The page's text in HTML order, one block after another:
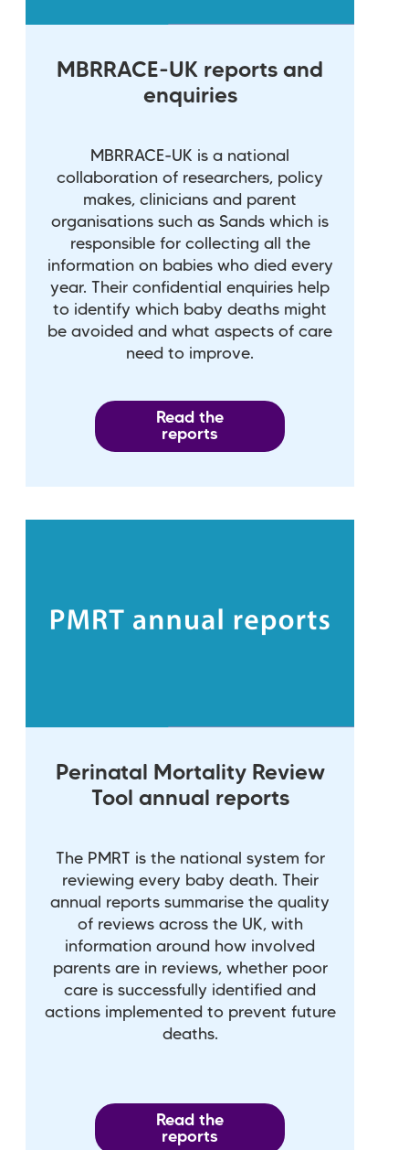
MBRRACE-UK reports and
enquiries
MBRRACE-UK is a national
collaboration of researchers, policy
makes, clinicians and parent
organisations such as Sands which is
responsible for collecting all the
information on babies who died every
year. Their confidential enquiries help
to identify which baby deaths might
be avoided and what aspects of care
need to improve.
Read the
reports
Perinatal Mortality Review
Tool annual reports
The PMRT is the national system for
reviewing every baby death. Their
annual reports summarise the quality
of reviews across the UK, with
information around how involved
parents are in reviews, whether poor
care is successfully identified and
actions implemented to prevent future
deaths.
Read the
reports